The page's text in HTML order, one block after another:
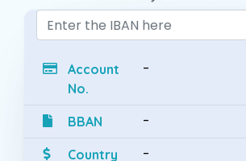
Account
No.
-
BBAN -
Country
-